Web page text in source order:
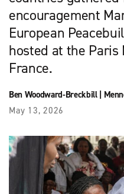
encouragement
European
hosted at the Paris
France.
Ben Woodward-Breckbill|
May 13, 2026